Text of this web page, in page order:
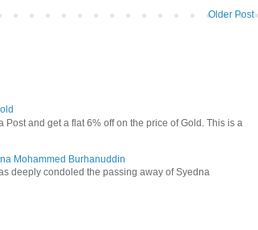
Older Post
and get a flat 6% off on the price of Gold. This is a
Mohammed Burhanuddin
deeply condoled the passing away of Syedna